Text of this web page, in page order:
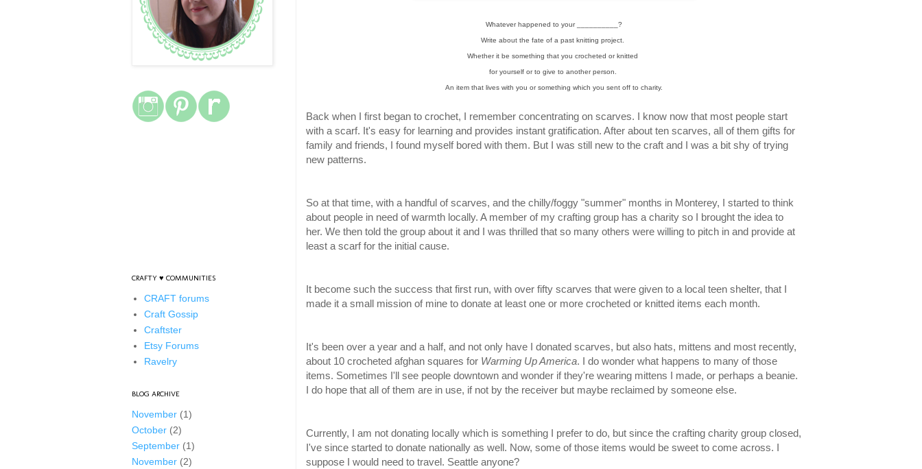
Whatever happened to your __________?
Write about the fate of a past knitting project.
Whether it be something that you crocheted or knitted
for yourself or to give to another person.
An item that lives with you or something which you sent off to charity.
Back when I first began to crochet, I remember concentrating on scarves. I know now that most people start
with a scarf. It's easy for learning and provides instant gratification. After about ten scarves, all of them gifts for
family and friends, I found myself bored with them. But I was still new to the craft and I was a bit shy of trying
new patterns.
So at that time, with a handful of scarves, and the chilly/foggy "summer" months in Monterey, I started to think
about people in need of warmth locally. A member of my crafting group has a charity so I brought the idea to
her. We then told the group about it and I was thrilled that so many others were willing to pitch in and provide at
least a scarf for the initial cause.
It become such the success that first run, with over fifty scarves that were given to a local teen shelter, that I
made it a small mission of mine to donate at least one or more crocheted or knitted items each month.
It's been over a year and a half, and not only have I donated scarves, but also hats, mittens and most recently,
about 10 crocheted afghan squares for Warming Up America. I do wonder what happens to many of those
items. Sometimes I'll see people downtown and wonder if they're wearing mittens I made, or perhaps a beanie.
I do hope that all of them are in use, if not by the receiver but maybe reclaimed by someone else.
Currently, I am not donating locally which is something I prefer to do, but since the crafting charity group closed,
I've since started to donate nationally as well. Now, some of those items would be sweet to come across. I
suppose I would need to travel. Seattle anyone?
CRAFTY ♥ COMMUNITIES
CRAFT forums
Craft Gossip
Craftster
Etsy Forums
Ravelry
BLOG ARCHIVE
November (1)
October (2)
September (1)
November (2)